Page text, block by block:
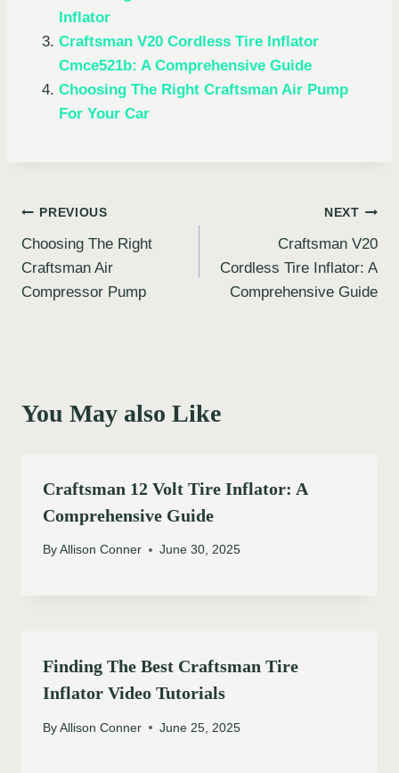
Inflator
Craftsman V20 Cordless Tire Inflator
Cmce521b: A Comprehensive Guide
Choosing The Right Craftsman Air Pump
For Your Car
Post
navigation
PREVIOUS
Choosing The Right
Craftsman Air
Compressor Pump
NEXT
Craftsman V20
Cordless Tire Inflator: A
Comprehensive Guide
You May also Like
Craftsman 12 Volt Tire Inflator: A
Comprehensive Guide
By Allison Conner June 30, 2025
Finding The Best Craftsman Tire
Inflator Video Tutorials
By Allison Conner June 25, 2025